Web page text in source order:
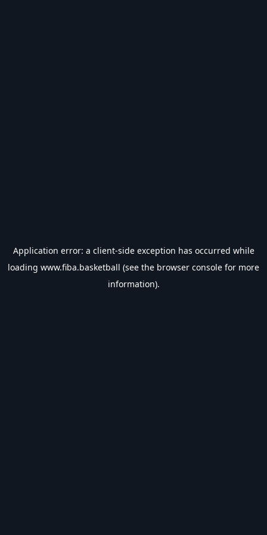
Application error: a client-side exception has occurred while
loading www.fiba.basketball (see the browser console for more
information).